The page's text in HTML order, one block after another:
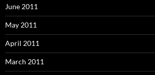
June 2011
May 2011
April 2011
March 2011